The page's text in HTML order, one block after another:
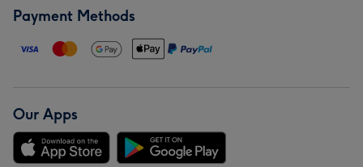
Payment Methods
Our Apps